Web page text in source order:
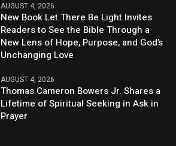
AUGUST 4, 2026
New Book Let There Be Light Invites
Readers to See the Bible Through a
New Lens of Hope, Purpose, and God’s
Unchanging Love
AUGUST 4, 2026
Thomas Cameron Bowers Jr. Shares a
Lifetime of Spiritual Seeking in Ask in
Prayer